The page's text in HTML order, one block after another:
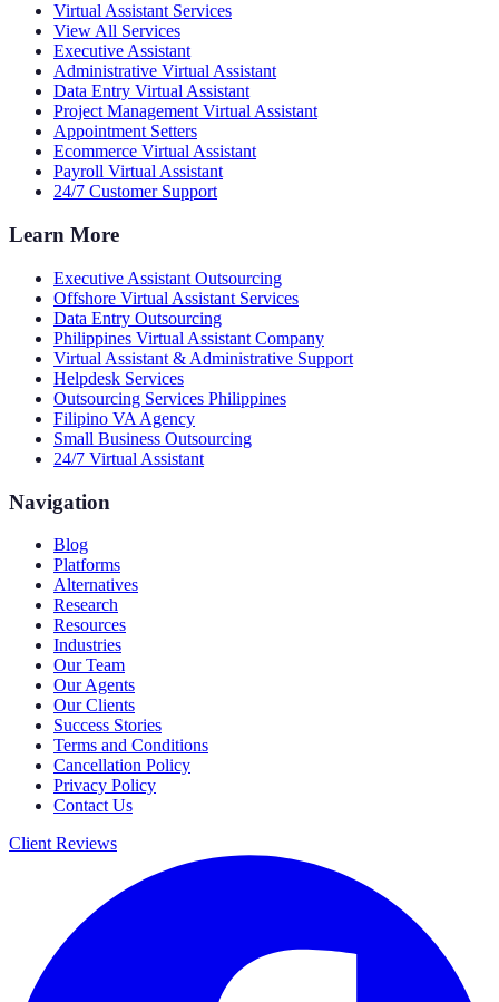
Virtual Assistant Services
View All Services
Executive Assistant
Administrative Virtual Assistant
Data Entry Virtual Assistant
Project Management Virtual Assistant
Appointment Setters
Ecommerce Virtual Assistant
Payroll Virtual Assistant
24/7 Customer Support
Learn More
Executive Assistant Outsourcing
Offshore Virtual Assistant Services
Data Entry Outsourcing
Philippines Virtual Assistant Company
Virtual Assistant & Administrative Support
Helpdesk Services
Outsourcing Services Philippines
Filipino VA Agency
Small Business Outsourcing
24/7 Virtual Assistant
Navigation
Blog
Platforms
Alternatives
Research
Resources
Industries
Our Team
Our Agents
Our Clients
Success Stories
Terms and Conditions
Cancellation Policy
Privacy Policy
Contact Us
Client Reviews